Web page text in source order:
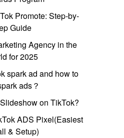
Promote: Step-by-
Guide
Agency in the
for 2025
spark ad and how to
ads？
on TikTok?
ADS Pixel(Easiest
& Setup)